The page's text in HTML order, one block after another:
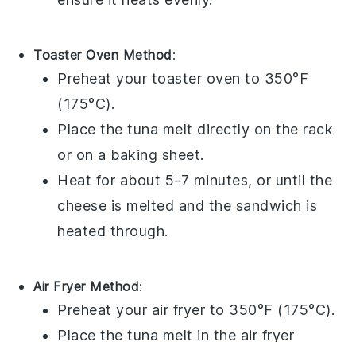
Toaster Oven Method:
Preheat your toaster oven to 350°F
(175°C).
Place thetuna melt directly on the rack
or on a baking sheet.
Heat for about 5-7 minutes, or until the
cheese is melted and the sandwich is
heated through.
Air Fryer Method:
Preheat your air fryer to 350°F (175°C).
Place thetuna melt in the air fryer